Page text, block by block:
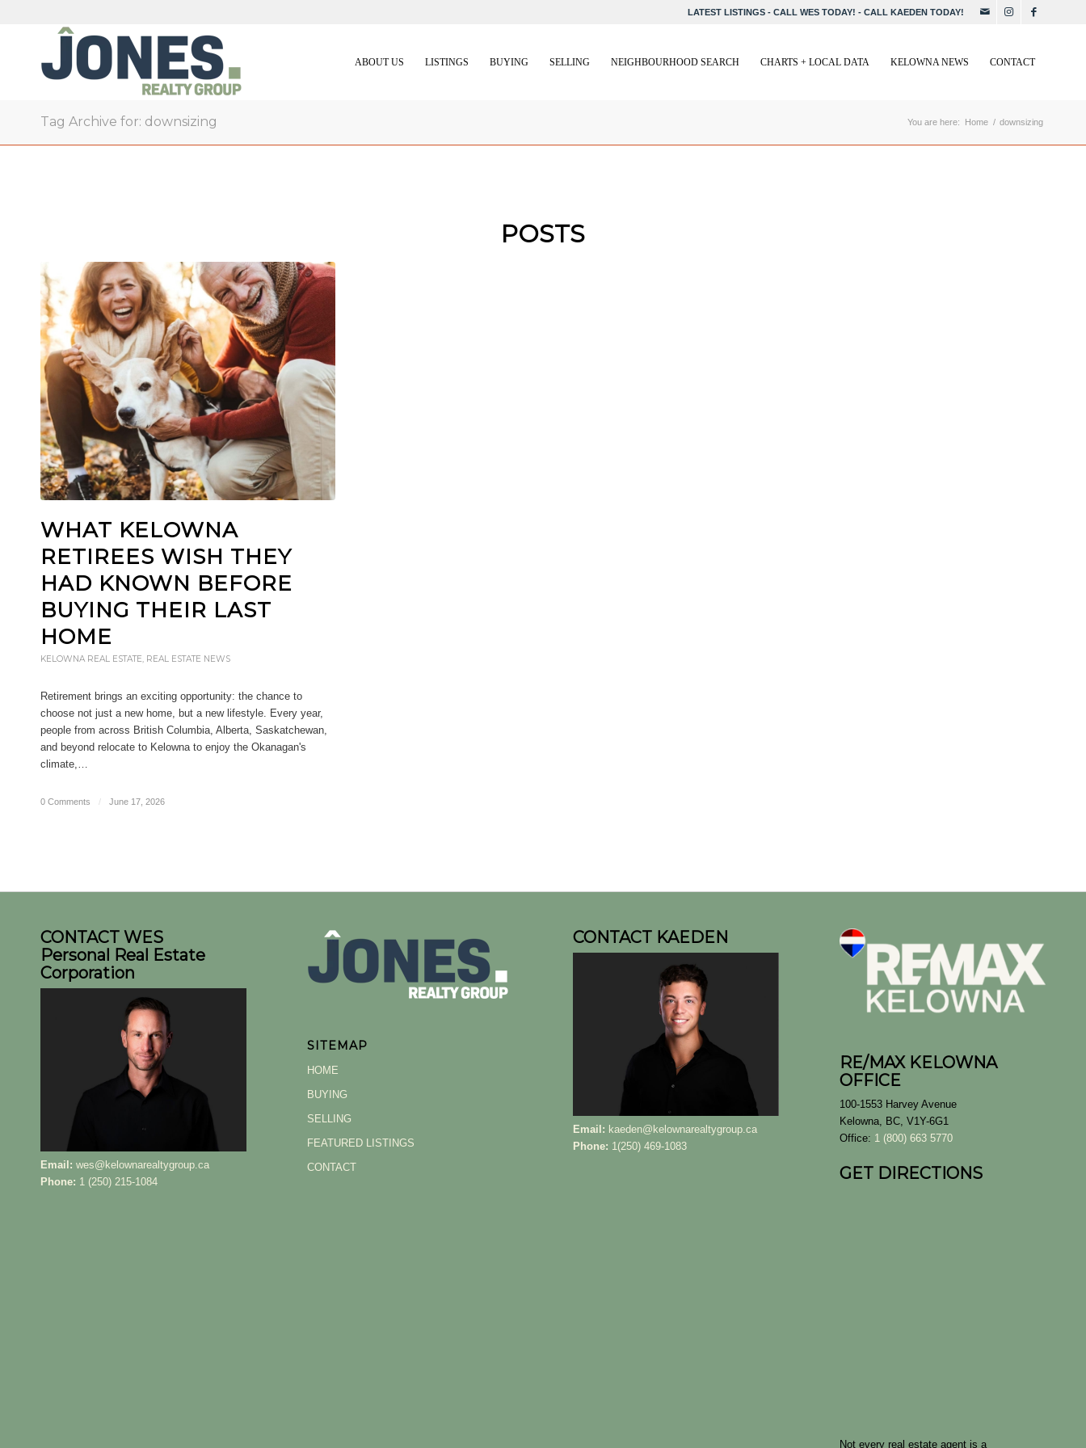
LATEST LISTINGS - CALL WES TODAY! - CALL KAEDEN TODAY!
ABOUT US LISTINGS BUYING SELLING NEIGHBOURHOOD SEARCH CHARTS + LOCAL DATA KELOWNA NEWS CONTACT
Tag Archive for: downsizing You are here: Home / downsizing
POSTS
WHAT KELOWNA
RETIREES WISH THEY
HAD KNOWN BEFORE
BUYING THEIR LAST
HOME
KELOWNA REAL ESTATE, REAL ESTATE NEWS
Retirement brings an exciting opportunity: the chance to
choose not just a new home, but a new lifestyle. Every year,
people from across British Columbia, Alberta, Saskatchewan,
and beyond relocate to Kelowna to enjoy the Okanagan's
climate,…
0 Comments / June 17, 2026
CONTACT WES
Personal Real Estate
Corporation
Email: wes@kelownarealtygroup.ca
Phone: 1 (250) 215-1084
SITEMAP
HOME
BUYING
SELLING
FEATURED LISTINGS
CONTACT
CONTACT KAEDEN
Email: kaeden@kelownarealtygroup.ca
Phone: 1(250) 469-1083
RE/MAX KELOWNA
OFFICE
100-1553 Harvey Avenue
Kelowna, BC, V1Y-6G1
Office: 1 (800) 663 5770
GET DIRECTIONS
Not every real estate agent is a